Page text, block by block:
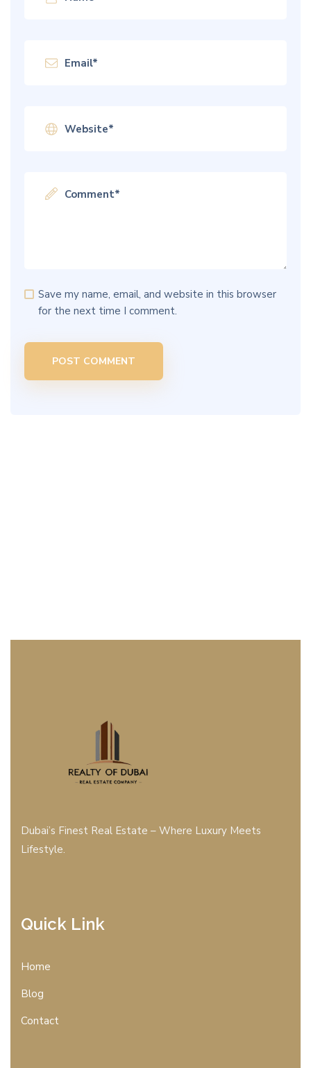
Save my name, email, and website in this browser
for the next time I comment.
Dubai’s Finest Real Estate – Where Luxury Meets
Lifestyle.
Quick Link
Home
Blog
Contact